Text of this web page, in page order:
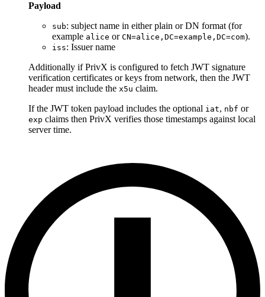
Payload
sub: subject name in either plain or DN format (for
example alice or CN=alice,DC=example,DC=com).
iss: Issuer name
Additionally if PrivX is configured to fetch JWT signature
verification certificates or keys from network, then the JWT
header must include the x5u claim.
If the JWT token payload includes the optional iat, nbf or
exp claims then PrivX verifies those timestamps against local
server time.